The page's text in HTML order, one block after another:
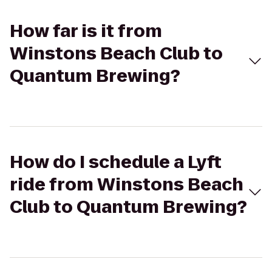
How far is it from
Winstons Beach Club to
Quantum Brewing?
How do I schedule a Lyft
ride from Winstons Beach
Club to Quantum Brewing?